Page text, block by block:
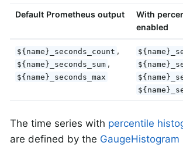
Default Prometheus output
With
enabled
${name}_seconds_count ,
${name}_seconds_sum ,
${name}_seconds_max
The time series with percentile
are defined by the GaugeHistogram